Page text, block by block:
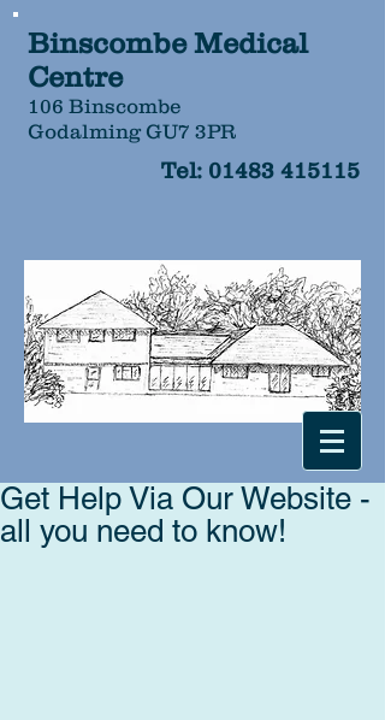
Binscombe Medical
Centre
106 Binscombe
Godalming GU7 3PR
Tel: 01483 415115
Get Help Via Our Website -
all you need to know!